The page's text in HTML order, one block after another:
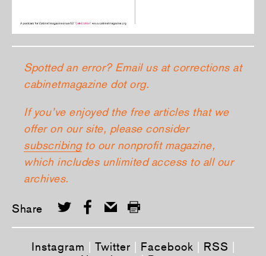
Spotted an error? Email us at corrections at
cabinetmagazine dot org.
If you’ve enjoyed the free articles that we
offer on our site, please consider
subscribingto our nonprofit magazine,
which includes unlimited access to all our
archives.
Share
Instagram | Twitter | Facebook | RSS |